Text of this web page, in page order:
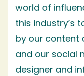
world of
this industry’s
by our content
and our social
designer and